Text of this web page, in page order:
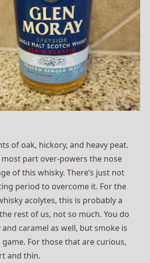
of oak, hickory, and heavy peat.
part over-powers the nose
of this whisky. There’s just not
period to overcome it. For the
acolytes, this is probably a
rest of us, not so much. You do
caramel as well, but smoke is
For those that are curious,
and thin.